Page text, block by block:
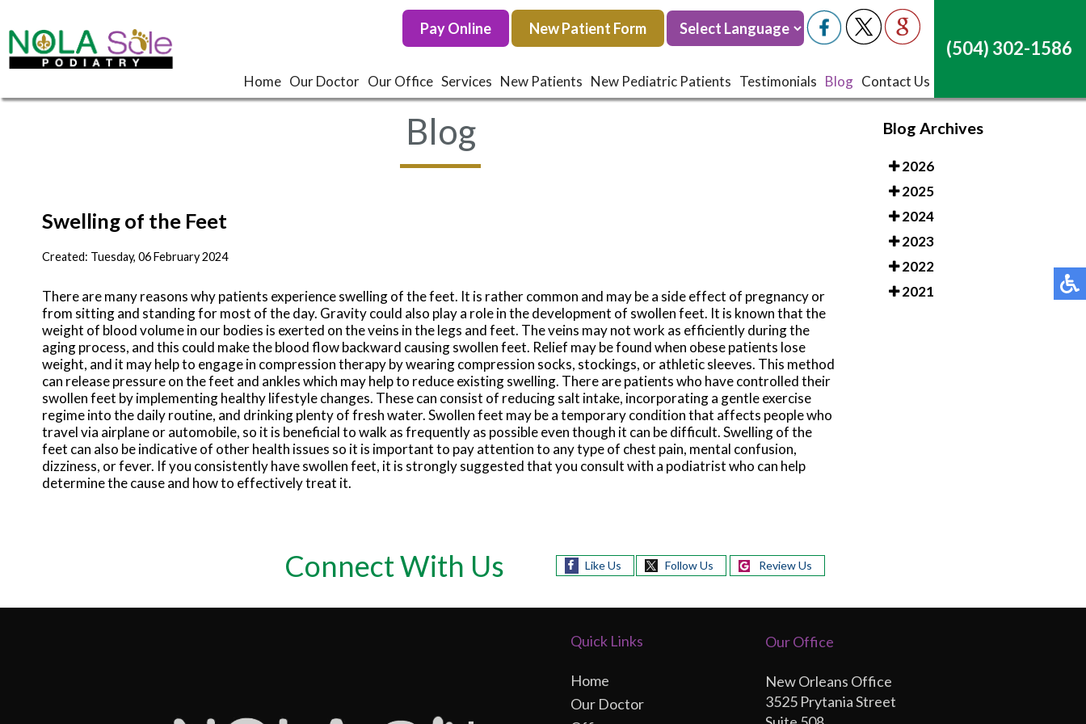
Pay Online New Patient Form
Home Our Doctor Our Office Services New Patients New Pediatric Patients Testimonials Blog Contact Us
(504) 302-1586
Pay Online New Patient Form
Home Our Doctor Our Office Services New Patients New Pediatric Patients Testimonials Blog Contact Us
(504) 302-1586
Blog
Swelling of the Feet
Created: Tuesday, 06 February 2024
There are many reasons why patients experience swelling of the feet. It is rather common and may be a side effect of pregnancy or
from sitting and standing for most of the day. Gravity could also play a role in the development of swollen feet. It is known that the
weight of blood volume in our bodies is exerted on the veins in the legs and feet. The veins may not work as efficiently during the
aging process, and this could make the blood flow backward causing swollen feet. Relief may be found when obese patients lose
weight, and it may help to engage in compression therapy by wearing compression socks, stockings, or athletic sleeves. This method
can release pressure on the feet and ankles which may help to reduce existing swelling. There are patients who have controlled their
swollen feet by implementing healthy lifestyle changes. These can consist of reducing salt intake, incorporating a gentle exercise
regime into the daily routine, and drinking plenty of fresh water. Swollen feet may be a temporary condition that affects people who
travel via airplane or automobile, so it is beneficial to walk as frequently as possible even though it can be difficult. Swelling of the
feet can also be indicative of other health issues so it is important to pay attention to any type of chest pain, mental confusion,
dizziness, or fever. If you consistently have swollen feet, it is strongly suggested that you consult with a podiatrist who can help
determine the cause and how to effectively treat it.
Blog Archives
2026
2025
2024
2023
2022
2021
Connect With Us Like Us Follow Us Review Us
Quick Links
Home
Our Doctor
Our Office
New Orleans Office
3525 Prytania Street